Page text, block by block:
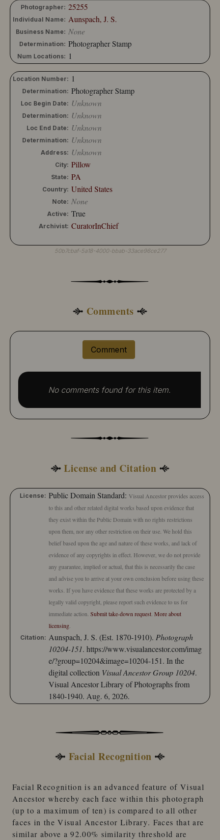
Photographer: 25255
Individual Name: Aunspach, J. S.
Business Name: None
Determination: Photographer Stamp
Num Locations: 1
Location Number: 1
Determination: Photographer Stamp
Loc Begin Date: Unknown
Determination: Unknown
Loc End Date: Unknown
Determination: Unknown
Address: Unknown
City: Pillow
State: PA
Country: United States
Note: None
Active: True
Archivist: CuratorInChief
50b7cbaf-5a18-4000-bbab-33ace96ce277
Comments
Comment
No comments found for this item.
License and Citation
License: Public Domain Standard: Visual Ancestor provides access
to this and other related digital works based upon evidence that
they exist within the Public Domain with no rights restrictions
upon them, nor any other restriction on their use. We hold this
belief based upon the age and nature of these works, and lack of
evidence of any copyrights in effect. However, we do not provide
any guarantee, implied or actual, that this is necessarily the case
and advise you to arrive at your own conclusion before using these
works. If you have evidence that these works are protected by a
legally valid copyright, please report such evidence to us for
immediate action. Submit take-down request More about
licensing
Citation: Aunspach, J. S. (Est. 1870-1910). Photograph
10204-151. https://www.visualancestor.com/imag
e/?group=10204&image=10204-151. In the
digital collection Visual Ancestor Group 10204.
Visual Ancestor Library of Photographs from
1840-1940. Aug. 6, 2026.
Facial Recognition
Facial Recognition is an advanced feature of Visual
Ancestor whereby each face within this photograph
(up to a maximum of ten) is compared toall other
faces in theVisual Ancestor Library. Faces that are
similar above a 92.00% similarity threshold are